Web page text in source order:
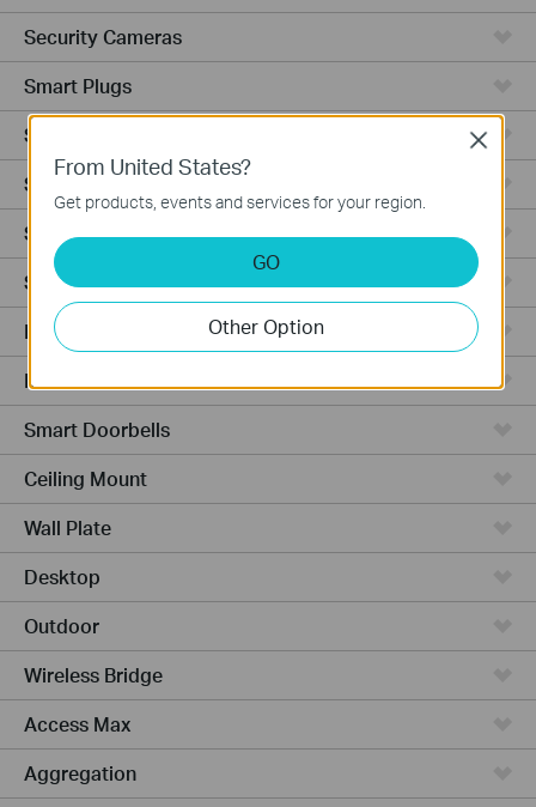
Security Cameras
Smart Plugs
Smart Bulbs
Smart Switches
Smart Sensors
Smart Hub
Robot Vacuums
Robot Vacuum Accessories
Smart Doorbells
Ceiling Mount
Wall Plate
Desktop
Outdoor
Wireless Bridge
Access Max
Aggregation
From United States?
Get products, events and services for your region.
GO
Other Option
Close